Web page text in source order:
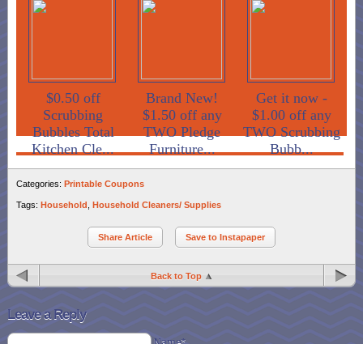
$0.50 off
Scrubbing
Bubbles Total
Kitchen Cle...
Brand New!
$1.50 off any
TWO Pledge
Furniture...
Get it now -
$1.00 off any
TWO Scrubbing
Bubb...
Categories: Printable Coupons
Tags: Household Household Cleaners/ Supplies
Share Article Save to Instapaper
Back to Top
Leave a Reply